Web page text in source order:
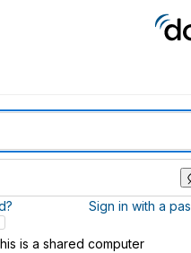
Sign in with a
is a shared computer